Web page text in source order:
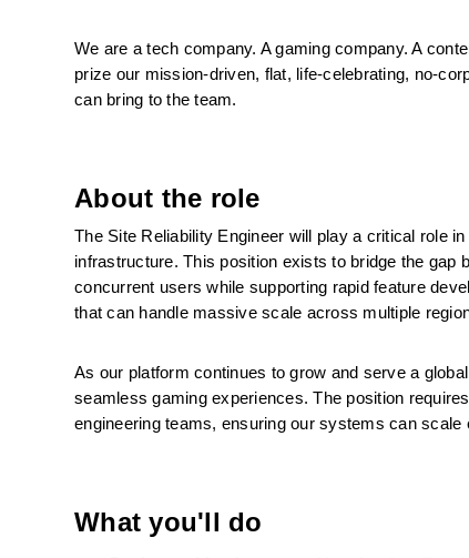
We are a tech company. A gaming company. A
prize our mission-driven, flat, life-celebrating, no-
can bring to the team.
About the role
The Site Reliability Engineer will play a critical role
infrastructure. This position exists to bridge the gap
concurrent users while supporting rapid feature
that can handle massive scale across multiple
As our platform continues to grow and serve a
seamless gaming experiences. The position
engineering teams, ensuring our systems can
What you'll do